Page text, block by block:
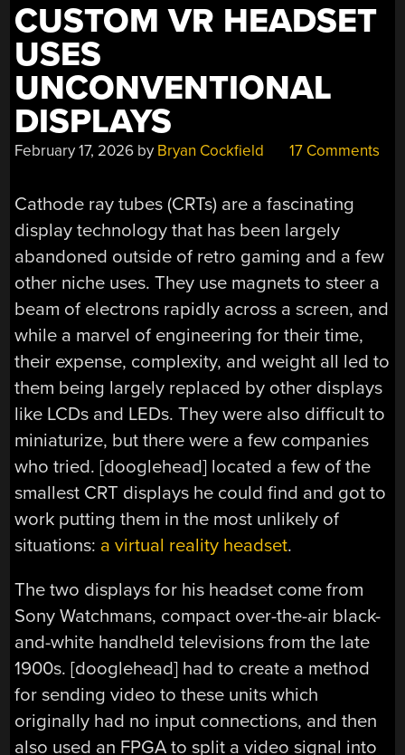
CUSTOM VR HEADSET
USES
UNCONVENTIONAL
DISPLAYS
February 17, 2026 by Bryan Cockfield 17 Comments
Cathode ray tubes (CRTs) are a fascinating
display technology that has been largely
abandoned outside of retro gaming and a few
other niche uses. They use magnets to steer a
beam of electrons rapidly across a screen, and
while a marvel of engineering for their time,
their expense, complexity, and weight all led to
them being largely replaced by other displays
like LCDs and LEDs. They were also difficult to
miniaturize, but there were a few companies
who tried. [dooglehead] located a few of the
smallest CRT displays he could find and got to
work putting them in the most unlikely of
situations: a virtual reality headset.
The two displays for his headset come from
Sony Watchmans, compact over-the-air black-
and-white handheld televisions from the late
1900s. [dooglehead] had to create a method
for sending video to these units which
originally had no input connections, and then
also used an FPGA to split a video signal into